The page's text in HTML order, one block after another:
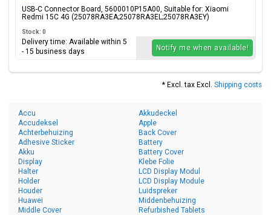
Connector Board, 5600010P15A00
USB-C Connector Board, 5600010P15A00, Suitable for: Xiaomi
Redmi 15C 4G (25078RA3EA;25078RA3EL;25078RA3EY)
Stock: 0
Delivery time: Available within 5
- 15 business days
Notify me when available!
* Excl. tax Excl. Shipping costs
Accu
Accudeksel
Achterbehuizing
Adhesive Sticker
Akku
Akkudeckel
Apple
Back Cover
Battery
Battery Cover
Display
Halter
Holder
Houder
Huawei
Klebe Folie
LCD Display Modul
LCD Display Module
Luidspreker
Middenbehuizing
Middle Cover
Refurbished Tablets